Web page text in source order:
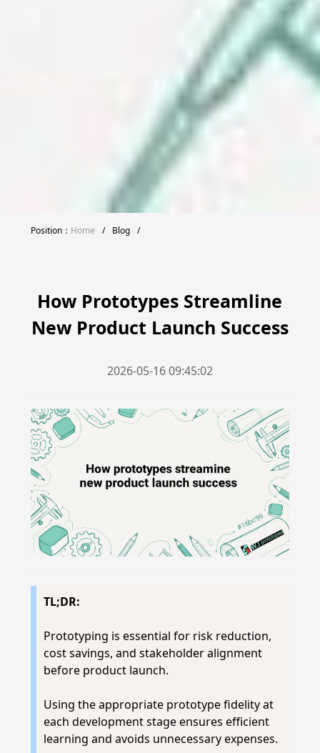
Position： Home / Blog /
How Prototypes Streamline
New Product Launch Success
2026-05-16 09:45:02
TL;DR:
Prototyping is essential for risk reduction,
cost savings, and stakeholder alignment
before product launch.
Using the appropriate prototype fidelity at
each development stage ensures efficient
learning and avoids unnecessary expenses.